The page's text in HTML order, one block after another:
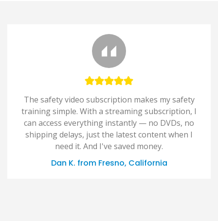
The safety video subscription makes my safety
training simple. With a streaming subscription, I
can access everything instantly — no DVDs, no
shipping delays, just the latest content when I
need it. And I've saved money.
Dan K. from Fresno, California